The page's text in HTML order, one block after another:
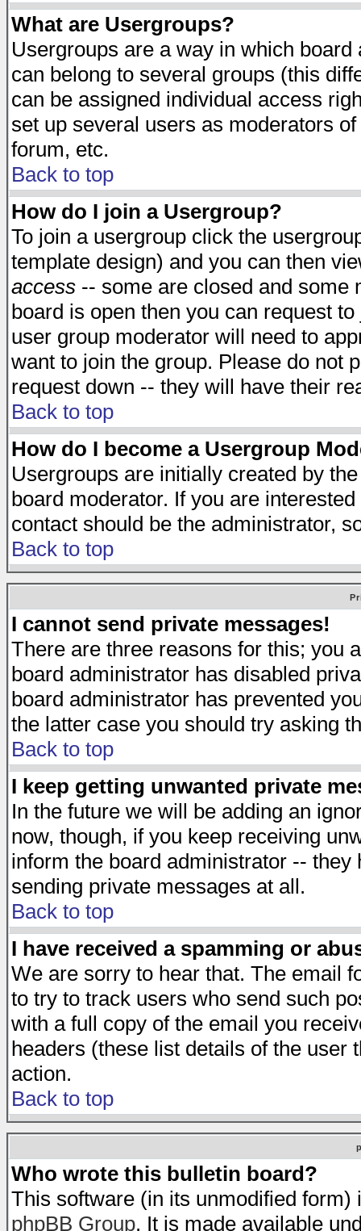
What are Usergroups?
Usergroups are a way in which
can belong to several groups (this
can be assigned individual access
set up several users as moderators
forum, etc.
Back to top
How do I join a Usergroup?
To join a usergroup click the
template design) and you can then
access -- some are closed and some
board is open then you can request
user group moderator will need to
want to join the group. Please do not
request down -- they will have their
Back to top
How do I become a Usergroup
Usergroups are initially created by
board moderator. If you are
contact should be the administrator,
Back to top
I cannot send private messages!
There are three reasons for this; you
board administrator has disabled
board administrator has prevented
the latter case you should try asking
Back to top
I keep getting unwanted private
In the future we will be adding an
now, though, if you keep receiving
inform the board administrator --
sending private messages at all.
Back to top
I have received a spamming or
We are sorry to hear that. The email
to try to track users who send such
with a full copy of the email you
headers (these list details of the user
action.
Back to top
Who wrote this bulletin board?
This software (in its unmodified
phpBB Group. It is made available